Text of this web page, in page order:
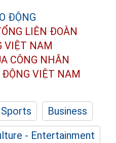
LIÊN ĐOÀN
VIỆT NAM
CÔNG NHÂN
VIỆT NAM
Sports
Business
- Entertainment